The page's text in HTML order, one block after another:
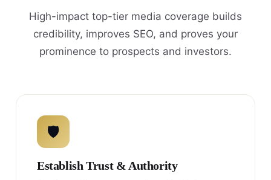
High-impact top-tier media coverage builds
credibility, improves SEO, and proves your
prominence to prospects and investors.
🛡
Establish Trust & Authority